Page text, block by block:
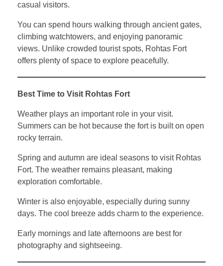
casual visitors.
You can spend hours walking through ancient gates,
climbing watchtowers, and enjoying panoramic
views. Unlike crowded tourist spots, Rohtas Fort
offers plenty of space to explore peacefully.
Best Time to Visit Rohtas Fort
Weather plays an important role in your visit.
Summers can be hot because the fort is built on open
rocky terrain.
Spring and autumn are ideal seasons to visit Rohtas
Fort. The weather remains pleasant, making
exploration comfortable.
Winter is also enjoyable, especially during sunny
days. The cool breeze adds charm to the experience.
Early mornings and late afternoons are best for
photography and sightseeing.